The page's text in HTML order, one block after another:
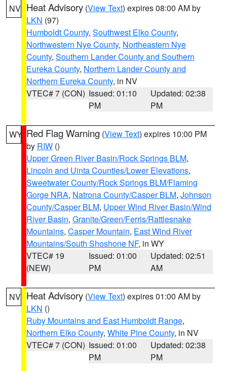
NV Heat Advisory (View Text) expires 08:00 AM by
LKN (97)
Humboldt County, Southwest Elko County,
Northwestern Nye County, Northeastern Nye
County, Southern Lander County and Southern
Eureka County, Northern Lander County and
Northern Eureka County, in NV
VTEC# 7 (CON) Issued: 01:10
PM
Updated: 02:38
PM
WY Red Flag Warning (View Text) expires 10:00 PM
by RIW ()
Upper Green River Basin/Rock Springs BLM,
Lincoln and Uinta Counties/Lower Elevations,
Sweetwater County/Rock Springs BLM/Flaming
Gorge NRA, Natrona County/Casper BLM, Johnson
County/Casper BLM, Upper Wind River Basin/Wind
River Basin, Granite/Green/Ferris/Rattlesnake
Mountains, Casper Mountain, East Wind River
Mountains/South Shoshone NF, in WY
VTEC# 19
(NEW)
Issued: 01:00
PM
Updated: 02:51
AM
NV Heat Advisory (View Text) expires 01:00 AM by
LKN ()
Ruby Mountains and East Humboldt Range,
Northern Elko County, White Pine County, in NV
VTEC# 7 (CON) Issued: 01:00
PM
Updated: 02:38
PM